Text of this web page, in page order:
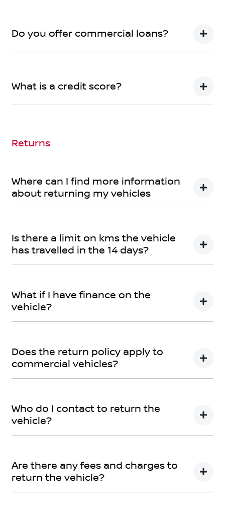
Do you offer commercial loans?
What is a credit score?
bureaus.
Returns
Where can I find more information
about returning my vehicles
here
Terms and Conditions
Is there a limit on kms the vehicle
has travelled in the 14 days?
What if I have finance on the
vehicle?
responsible to pay any cancellation or termination
fees.
Does the return policy apply to
commercial vehicles?
Who do I contact to return the
vehicle?
You can request a
return.
Are there any fees and charges to
return the vehicle?